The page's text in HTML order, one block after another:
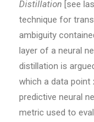
Distillation [see
technique for
ambiguity
layer of a neural
distillation is
which a data
predictive neural
metric used to